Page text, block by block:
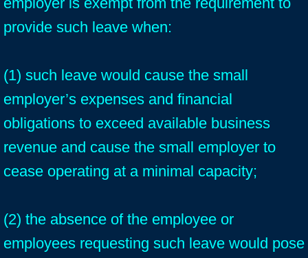
provide such leave when:
(1) such leave would cause the small
employer’s expenses and financial
obligations to exceed available business
revenue and cause the small employer to
cease operating at a minimal capacity;
(2) the absence of the employee or
employees requesting such leave would pose